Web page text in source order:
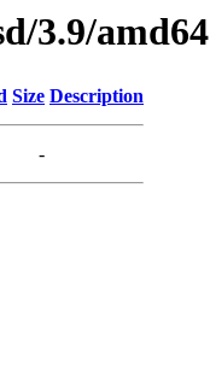
3.9/amd64
Size Description
-